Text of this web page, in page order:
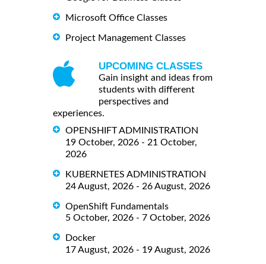
Microsoft Office Classes
Project Management Classes
UPCOMING CLASSES
Gain insight and ideas from
students with different
perspectives and
experiences.
OPENSHIFT ADMINISTRATION
19 October, 2026 - 21 October,
2026
KUBERNETES ADMINISTRATION
24 August, 2026 - 26 August, 2026
OpenShift Fundamentals
5 October, 2026 - 7 October, 2026
Docker
17 August, 2026 - 19 August, 2026